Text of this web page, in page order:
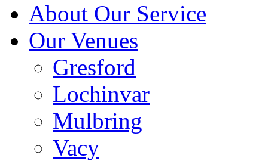
About Our Service
Our Venues
Gresford
Lochinvar
Mulbring
Vacy